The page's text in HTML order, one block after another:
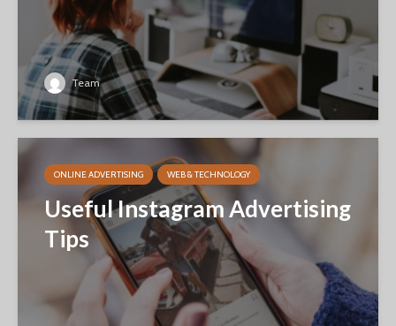
Team
ONLINE ADVERTISING WEB & TECHNOLOGY
Useful Instagram Advertising
Tips